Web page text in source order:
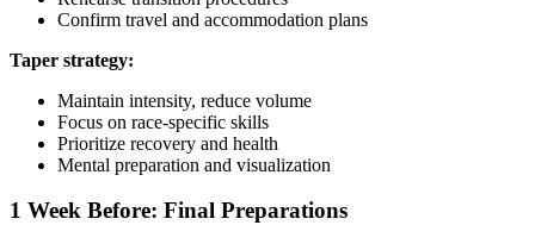
Confirm travel and accommodation plans
Taper strategy:
Maintain intensity, reduce volume
Focus on race-specific skills
Prioritize recovery and health
Mental preparation and visualization
1 Week Before: Final Preparations